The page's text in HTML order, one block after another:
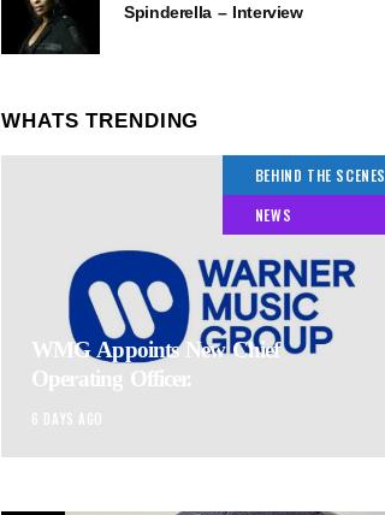
Spinderella – Interview
WHATS TRENDING
BEHIND THE SCENES
NEWS
WMG Appoints New Chief
Operating Officer.
6 DAYS AGO